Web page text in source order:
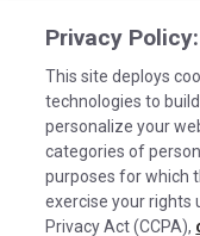
Privacy Policy:
This site deploys
technologies to
personalize your
categories of
purposes for which
exercise your rights
Privacy Act (CCPA),